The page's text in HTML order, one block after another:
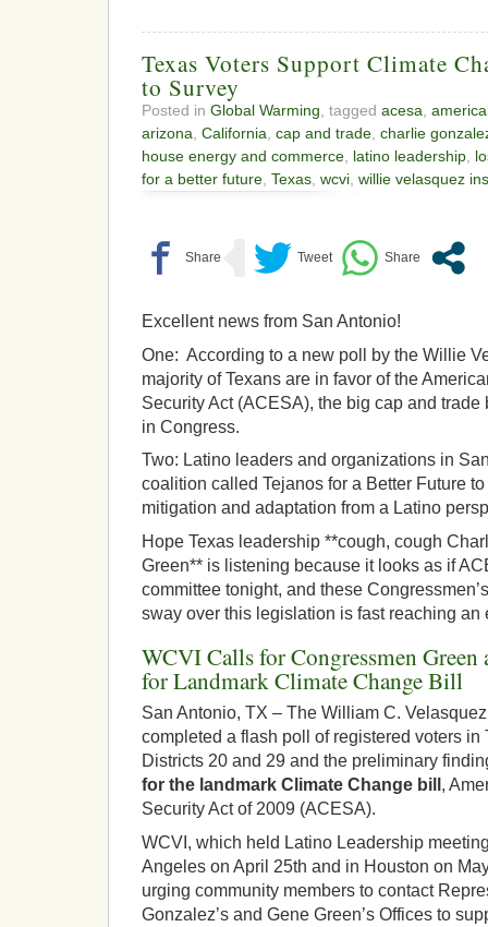
Texas Voters Support Climate
to Survey
Posted in Global Warming, tagged acesa,
arizona, California, cap and trade, charlie
house energy and commerce, latino leadership,
for a better future, Texas, wcvi, willie velasquez
Excellent news from San Antonio!
One: According to a new poll by the Willie
majority of Texans are in favor of the
Security Act (ACESA), the big cap and
in Congress.
Two: Latino leaders and organizations in
coalition called Tejanos for a Better Future
mitigation and adaptation from a Latino
Hope Texas leadership **cough, cough
Green** is listening because it looks as if
committee tonight, and these
sway over this legislation is fast reaching an
WCVI Calls for Congressmen Green
for Landmark Climate Change Bill
San Antonio, TX – The William C.
completed a flash poll of registered voters in
Districts 20 and 29 and the preliminary
for the landmark Climate Change bill ,
Security Act of 2009 (ACESA).
WCVI, which held Latino Leadership
Angeles on April 25th and in Houston on
urging community members to contact
Gonzalez’s and Gene Green’s Offices to